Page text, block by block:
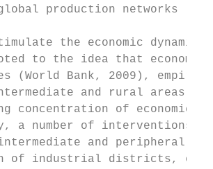
production networks
the economic
to the idea that economic
(World Bank, 2009),
and rural areas
concentration of economic
a number of interventions
intermediate and peripheral
of industrial districts,